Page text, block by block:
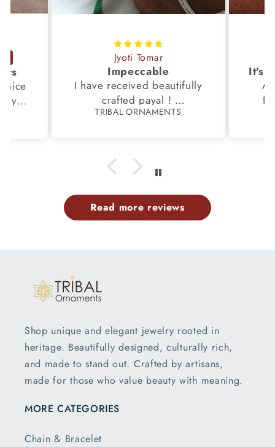
Jyoti Tomar
Impeccable
I have received beautifully
crafted payal !
Thanks to the Team.
TRIBAL ORNAMENTS
Read more reviews
Shop unique and elegant jewelry rooted in
heritage. Beautifully designed, culturally rich,
and made to stand out. Crafted by artisans,
made for those who value beauty with meaning.
MORE CATEGORIES
Chain & Bracelet